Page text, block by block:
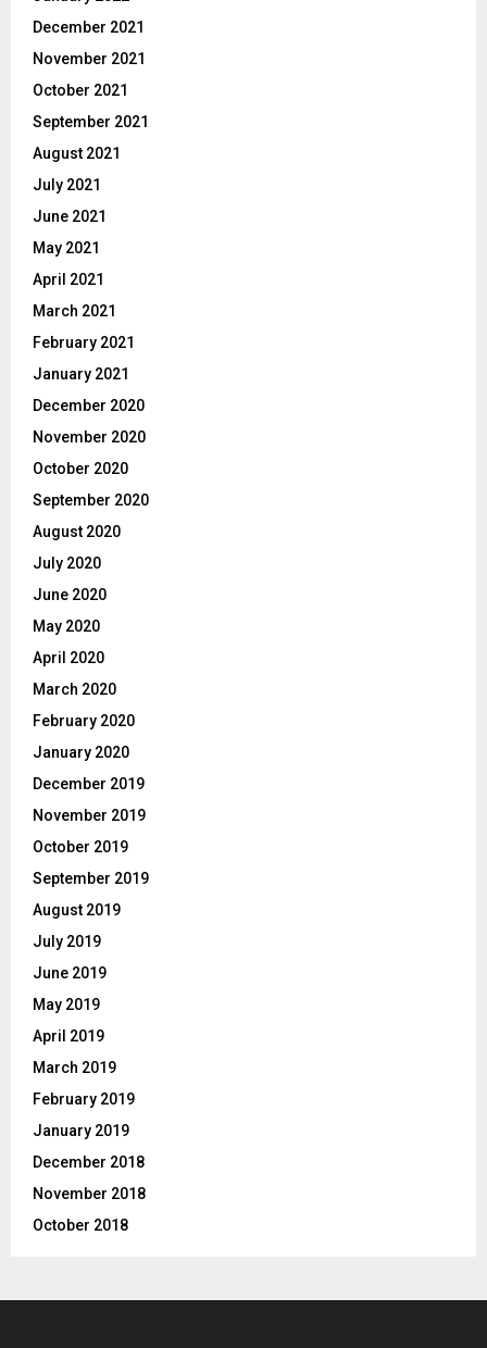
December 2021
November 2021
October 2021
September 2021
August 2021
July 2021
June 2021
May 2021
April 2021
March 2021
February 2021
January 2021
December 2020
November 2020
October 2020
September 2020
August 2020
July 2020
June 2020
May 2020
April 2020
March 2020
February 2020
January 2020
December 2019
November 2019
October 2019
September 2019
August 2019
July 2019
June 2019
May 2019
April 2019
March 2019
February 2019
January 2019
December 2018
November 2018
October 2018